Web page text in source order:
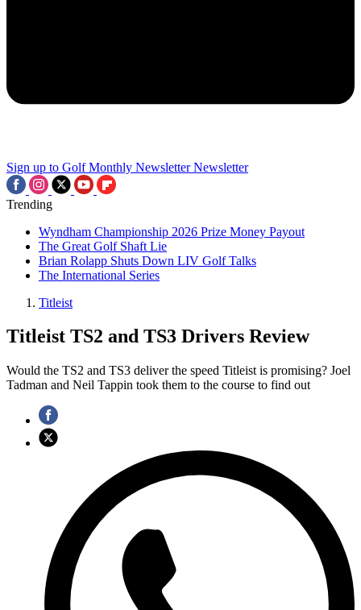
Sign up to Golf Monthly Newsletter Newsletter
Trending
Wyndham Championship 2026 Prize Money Payout
The Great Golf Shaft Lie
Brian Rolapp Shuts Down LIV Golf Talks
The International Series
Titleist
Titleist TS2 and TS3 Drivers Review
Would the TS2 and TS3 deliver the speed Titleist is promising? Joel
Tadman and Neil Tappin took them to the course to find out